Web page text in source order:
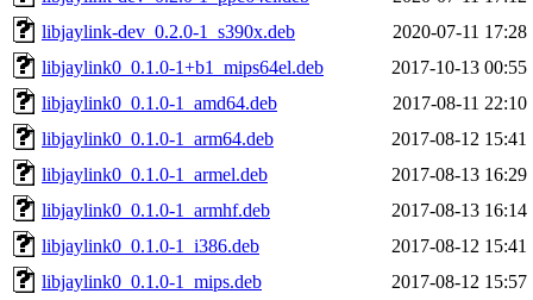
libjaylink-dev_0.2.0-1_s390x.deb
2020-07-11 17:28
libjaylink0_0.1.0-1+b1_mips64el.deb
2017-10-13 00:55
libjaylink0_0.1.0-1_amd64.deb
2017-08-11 22:10
libjaylink0_0.1.0-1_arm64.deb
2017-08-12 15:41
libjaylink0_0.1.0-1_armel.deb
2017-08-13 16:29
libjaylink0_0.1.0-1_armhf.deb
2017-08-13 16:14
libjaylink0_0.1.0-1_i386.deb
2017-08-12 15:41
libjaylink0_0.1.0-1_mips.deb
2017-08-12 15:57